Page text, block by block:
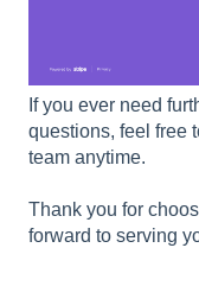
If you ever need
questions, feel free
team anytime.
Thank you for
forward to serving